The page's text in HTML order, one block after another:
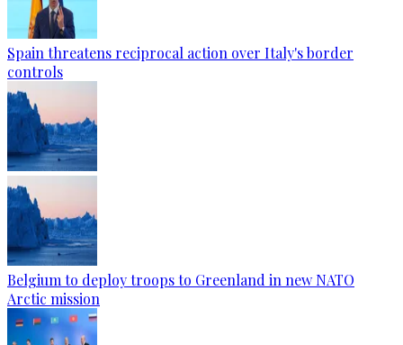
Spain threatens reciprocal action over Italy's border
controls
Belgium to deploy troops to Greenland in new NATO
Arctic mission